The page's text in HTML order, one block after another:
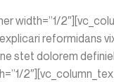
width=”1/
reformidans
stet dolorem